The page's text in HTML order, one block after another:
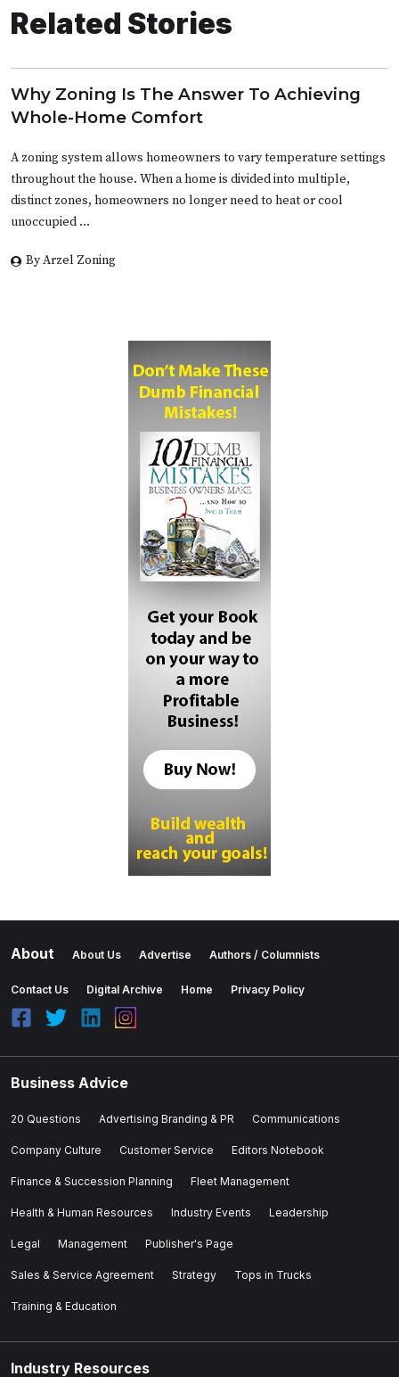
Related Stories
Why Zoning Is The Answer To Achieving
Whole-Home Comfort
A zoning system allows homeowners to vary temperature settings
throughout the house. When a home is divided into multiple,
distinct zones, homeowners no longer need to heat or cool
unoccupied …
By Arzel Zoning
About About Us Advertise Authors / Columnists
Contact Us Digital Archive Home Privacy Policy
Business Advice
20 Questions Advertising Branding & PR Communications
Company Culture Customer Service Editors Notebook
Finance & Succession Planning Fleet Management
Health & Human Resources Industry Events Leadership
Legal Management Publisher's Page
Sales & Service Agreement Strategy Tops in Trucks
Training & Education
Industry Resources